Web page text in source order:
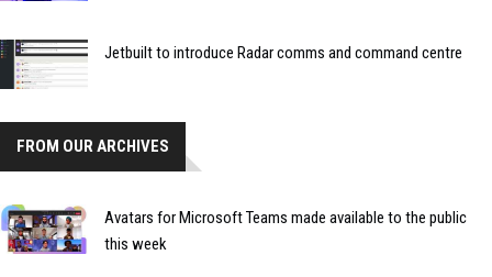
Jetbuilt to introduce Radar comms and command centre
FROM OUR ARCHIVES
Avatars for Microsoft Teams made available to the public
this week